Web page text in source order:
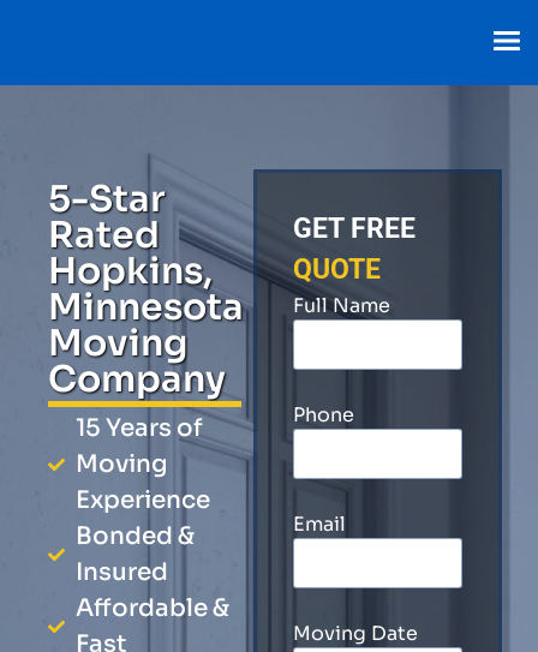
5-Star
Rated
Hopkins,
Minnesota
Moving
Company
15 Years of
Moving
Experience
Bonded &
Insured
Affordable &
Fast
GET FREE
QUOTE
Full Name
Phone
Email
Moving Date